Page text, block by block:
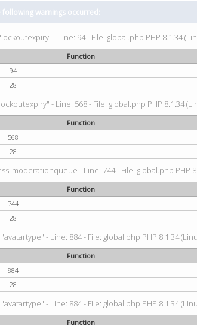
following warnings occurred:
- Line: 94 - File: global.php PHP 8.1.34
Function
94
28
- Line: 568 - File: global.php PHP 8.1.34
Function
568
28
- Line: 744 - File: global.php PHP
Function
744
28
- Line: 884 - File: global.php PHP 8.1.34
Function
884
28
- Line: 884 - File: global.php PHP 8.1.34
Function